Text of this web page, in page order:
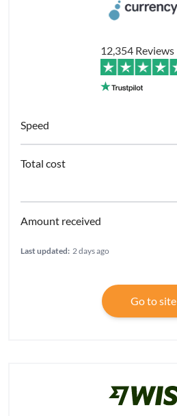
12,354 Reviews
Last updated: 2 days ago
Go to site